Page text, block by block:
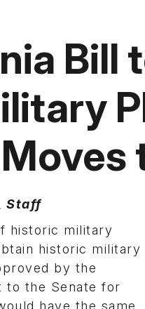
Bill
Staff
historic military
historic military
by the
to the Senate for
have the same